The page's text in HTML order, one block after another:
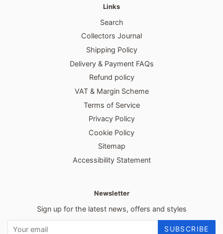
Links
Search
Collectors Journal
Shipping Policy
Delivery & Payment FAQs
Refund policy
VAT & Margin Scheme
Terms of Service
Privacy Policy
Cookie Policy
Sitemap
Accessibility Statement
Newsletter
Sign up for the latest news, offers and styles
SUBSCRIBE